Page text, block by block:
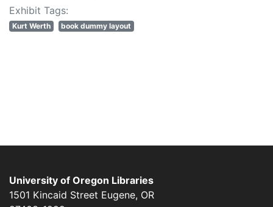
Exhibit Tags:
Kurt Werth book dummy layout
University of Oregon Libraries
1501 Kincaid Street Eugene, OR